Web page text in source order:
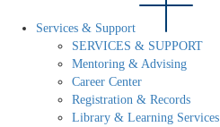
Services & Support
SERVICES & SUPPORT
Mentoring & Advising
Career Center
Registration & Records
Library & Learning Services